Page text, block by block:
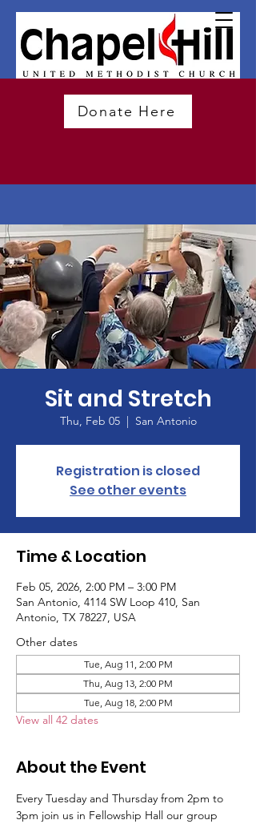
Donate Here
Sit and Stretch
Thu, Feb 05
  |
San Antonio
Registration is closed
See other events
Time & Location
Feb 05, 2026, 2:00 PM – 3:00 PM
San Antonio, 4114 SW Loop 410, San
Antonio, TX 78227, USA
Other dates
Tue, Aug 11, 2:00 PM
Thu, Aug 13, 2:00 PM
Tue, Aug 18, 2:00 PM
View all 42 dates
About the Event
Every Tuesday and Thursday from 2pm to
3pm join us in Fellowship Hall our group